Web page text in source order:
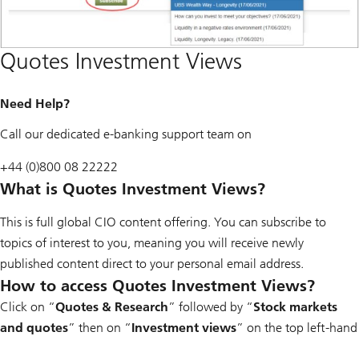
Quotes Investment Views
Need Help?
Call our dedicated e-banking support team on
+44 (0)800 08 22222
What is Quotes Investment Views?
This is full global CIO content offering. You can subscribe to
topics of interest to you, meaning you will receive newly
published content direct to your personal email address.
How to access Quotes Investment Views?
Click on “Quotes & Research” followed by “Stock markets
and quotes” then on “Investment views” on the top left-hand